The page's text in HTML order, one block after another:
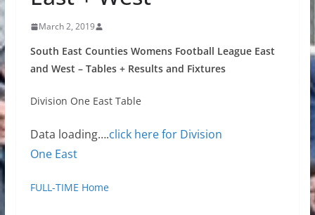
March 2, 2019
South East Counties Womens Football League East
and West – Tables + Results and Fixtures
Division One East Table
Data loading….click here for Division
One East
FULL-TIME Home